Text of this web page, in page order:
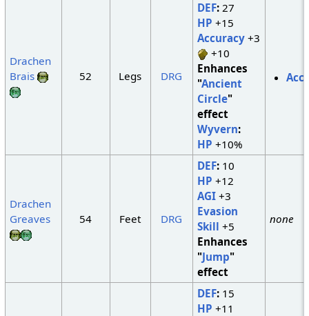
Drachen
Brais
52 Legs DRG
DEF:27
HP +15
Accuracy+3
+10
Enhances
"Ancient
Circle"
effect
Wyvern:
HP +10%
Drachen
Greaves
54 Feet DRG
DEF:10
HP +12
AGI+3
Evasion
Skill +5
Enhances
"Jump"
effect
none
DEF:15
HP +11